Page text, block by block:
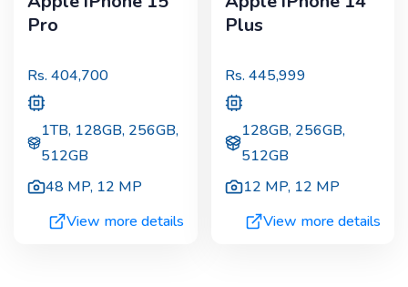
Pro
Rs. 404,700
1TB, 128GB, 256GB,
512GB
48 MP, 12 MP
View more details
Plus
Rs. 445,999
128GB, 256GB,
512GB
12 MP, 12 MP
View more details